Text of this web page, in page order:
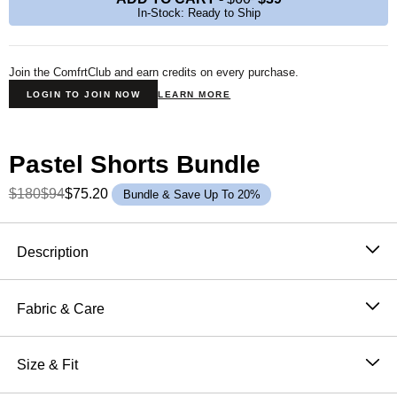
In-Stock: Ready to Ship
Join the ComfrtClub and earn credits on every purchase.
LOGIN TO JOIN NOW LEARN MORE
Pastel Shorts Bundle
$180$94$75.20 Bundle & Save Up To 20%
Description
The Pastel Women’s Heavyweight Shorts utilize our
exclusive summer colors and weighted fabric allowing
Tonal Stitching
Fabric & Care
51% Cotton, 49% Polyester
Machine wash cold
Size & Fit